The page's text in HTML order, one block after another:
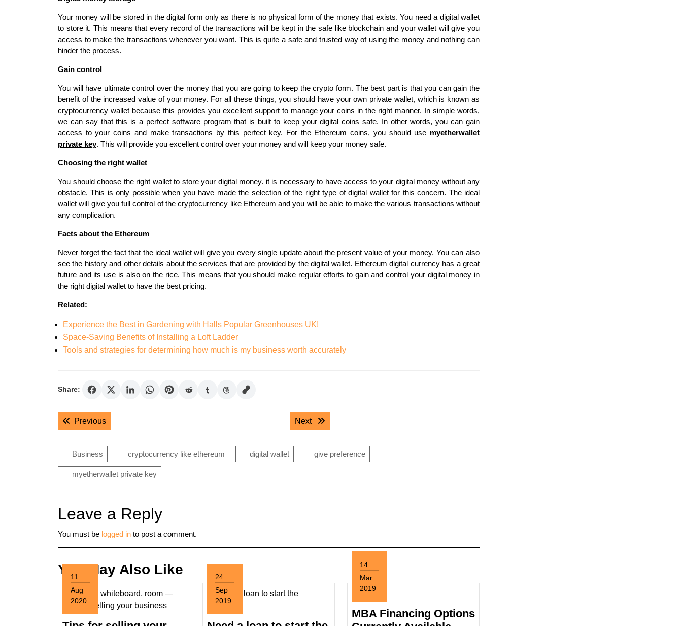
Your money will be stored in the digital form only as there is no physical form of the money that exists. You need a digital wallet
to store it. This means that every record of the transactions will be kept in the safe like blockchain and your wallet will give you
access to make the transactions whenever you want. This is quite a safe and trusted way of using the money and nothing can
hinder the process.
Gain control
You will have ultimate control over the money that you are going to keep the crypto form. The best part is that you can gain the
benefit of the increased value of your money. For all these things, you should have your own private wallet, which is known as
cryptocurrency wallet because this provides you excellent support to manage your coins in the right manner. In simple words,
we can say that this is a perfect software program that is built to keep your digital coins safe. In other words, you can gain
access to your coins and make transactions by this perfect key. For the Ethereum coins, you should use myetherwallet
private key. This will provide you excellent control over your money and will keep your money safe.
Choosing the right wallet
You should choose the right wallet to store your digital money. it is necessary to have access to your digital money without any
obstacle. This is only possible when you have made the selection of the right type of digital wallet for this concern. The ideal
wallet will give you full control of the cryptocurrency like Ethereum and you will be able to make the various transactions without
any complication.
Facts about the Ethereum
Never forget the fact that the ideal wallet will give you every single update about the present value of your money. You can also
see the history and other details about the services that are provided by the digital wallet. Ethereum digital currency has a great
future and its use is also on the rice. This means that you should make regular efforts to gain and control your digital money in
the right digital wallet to have the best pricing.
Related:
Experience the Best in Gardening with Halls Popular Greenhouses UK!
Space-Saving Benefits of Installing a Loft Ladder
Tools and strategies for determining how much is my business worth accurately
Share:
Post
navigation
PreviousPrevious post: Next Next post:
Business cryptocurrency like ethereum digital wallet give preference
myetherwallet private key
Leave a Reply
You must be logged in to post a comment.
You May Also Like
11
Aug
2020
11,
24
Sep
2019
24,
14
Mar
2019
14,
2019
MBA Financing Options